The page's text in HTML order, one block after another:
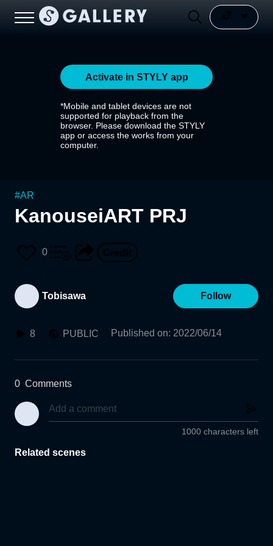
Activate in STYLY app
*Mobile and tablet devices are not
supported for playback from the
browser. Please download the STYLY
app or access the works from your
computer.
#AR
KanouseiART PRJ
0
Tobisawa Follow
8 PUBLIC Published on: 2022/06/14
0 Comments
1000 characters left
Related scenes